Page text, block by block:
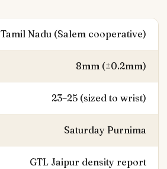
Tamil Nadu (Salem cooperative)
8mm (±0.2mm)
23–25 (sized to wrist)
Saturday Purnima
GTL Jaipur density report